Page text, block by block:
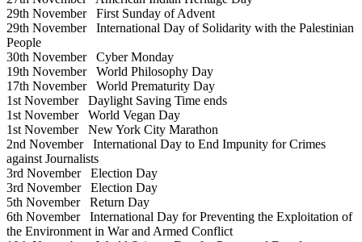
29th NovemberFirst Sunday of Advent
29th NovemberInternational Day of Solidarity with the Palestinian
People
30th NovemberCyber Monday
19th NovemberWorld Philosophy Day
17th NovemberWorld Prematurity Day
1st NovemberDaylight Saving Time ends
1st NovemberWorld Vegan Day
1st NovemberNew York City Marathon
2nd NovemberInternational Day to End Impunity for Crimes
against Journalists
3rd NovemberElection Day
3rd NovemberElection Day
5th NovemberReturn Day
6th NovemberInternational Day for Preventing the Exploitation of
the Environment in War and Armed Conflict